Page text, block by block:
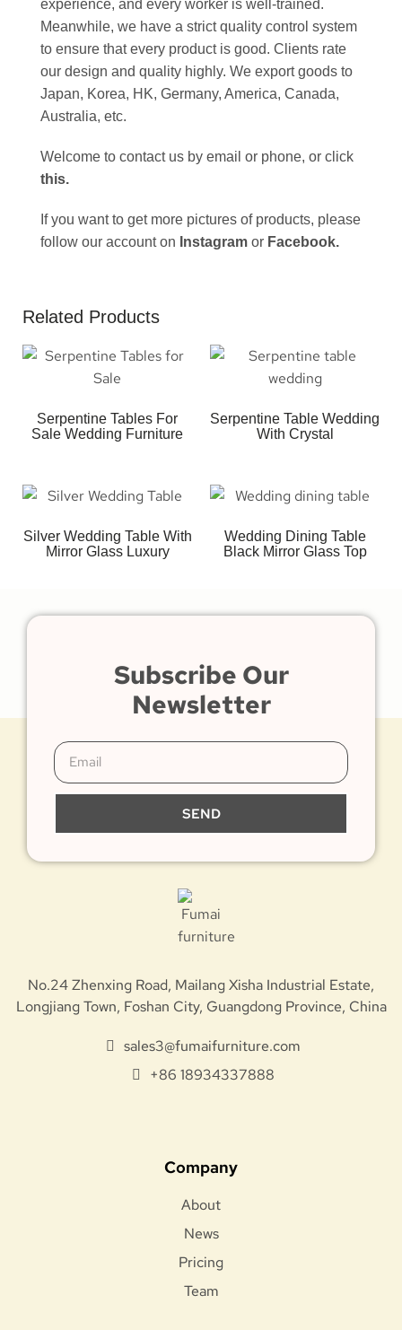
experience, and every worker is well-trained.
Meanwhile, we have a strict quality control system
to ensure that every product is good. Clients rate
our design and quality highly. We export goods to
Japan, Korea, HK, Germany, America, Canada,
Australia, etc.
Welcome to contact us by email or phone, or click
this.
If you want to get more pictures of products, please
follow our account on Instagram or Facebook.
Related Products
Serpentine Tables For
Sale Wedding Furniture
Serpentine Table Wedding
With Crystal
Silver Wedding Table With
Mirror Glass Luxury
Wedding Dining Table
Black Mirror Glass Top
Subscribe Our
Newsletter
SEND
No.24 Zhenxing Road, Mailang Xisha Industrial Estate,
Longjiang Town, Foshan City, Guangdong Province, China
sales3@fumaifurniture.com
+86 18934337888
Company
About
News
Pricing
Team